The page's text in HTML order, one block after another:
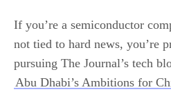
If you’re a semiconductor
not tied to hard news, you’re
pursuing The Journal’s tech
Abu Dhabi’s Ambitions for